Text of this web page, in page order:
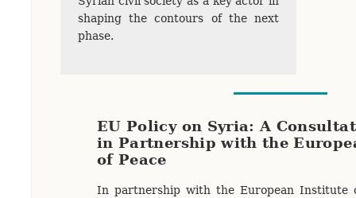
shaping the contours of the next
phase.
EU Policy on Syria: A
in Partnership with the
of Peace
In partnership with the European Institute